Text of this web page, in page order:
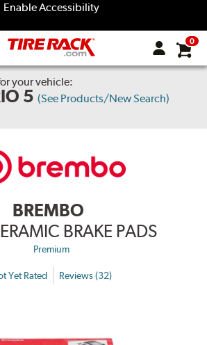
Enable Accessibility
0
your vehicle:
5 (See Products/New Search)
BREMBO
BRAKE PADS
Premium
Yet Rated Reviews (32)